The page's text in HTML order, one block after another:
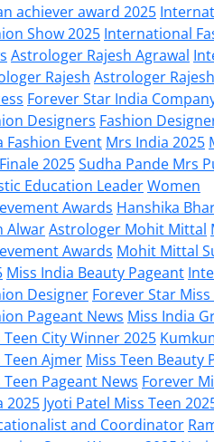
achiever award 2025
Show 2025 International
Astrologer Rajesh Agrawal
Rajesh Astrologer
Forever Star India
Designers Fashion
Fashion Event Mrs India 2025
2025Sudha Pande Mrs
Education LeaderWomen
Awards Hanshika
AlwarAstrologer Mohit Mittal
Awards Mohit Mittal
Miss India Beauty Pageant
Designer Forever Star
Pageant News Miss India
Teen City Winner 2025
Teen Ajmer Miss Teen Beauty
Teen Pageant News Forever
2025 Jyoti Patel Miss Teen
and Coordinator